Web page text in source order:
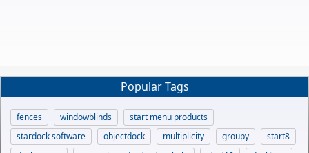
Popular Tags
fences windowblinds
start menu products
stardock software
objectdock multiplicity groupy
start8